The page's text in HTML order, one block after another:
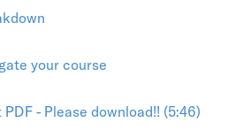
your course
- Please download!! (5:46)